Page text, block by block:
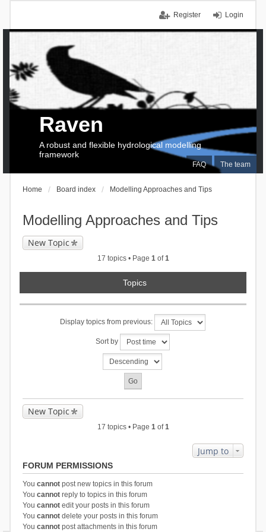
Login
Register
FAQ The team
Raven
A robust and flexible hydrological modelling
framework
Home Board index Modelling Approaches and Tips
Modelling Approaches and Tips
New Topic
17 topics • Page 1of1
Topics
Display topics from previous:
Sort by
New Topic
17 topics • Page 1of1
Jump to
FORUM PERMISSIONS
You cannotpost new topics in this forum
You cannotreply to topics in this forum
You cannotedit your posts in this forum
You cannotdelete your posts in this forum
You cannotpost attachments in this forum